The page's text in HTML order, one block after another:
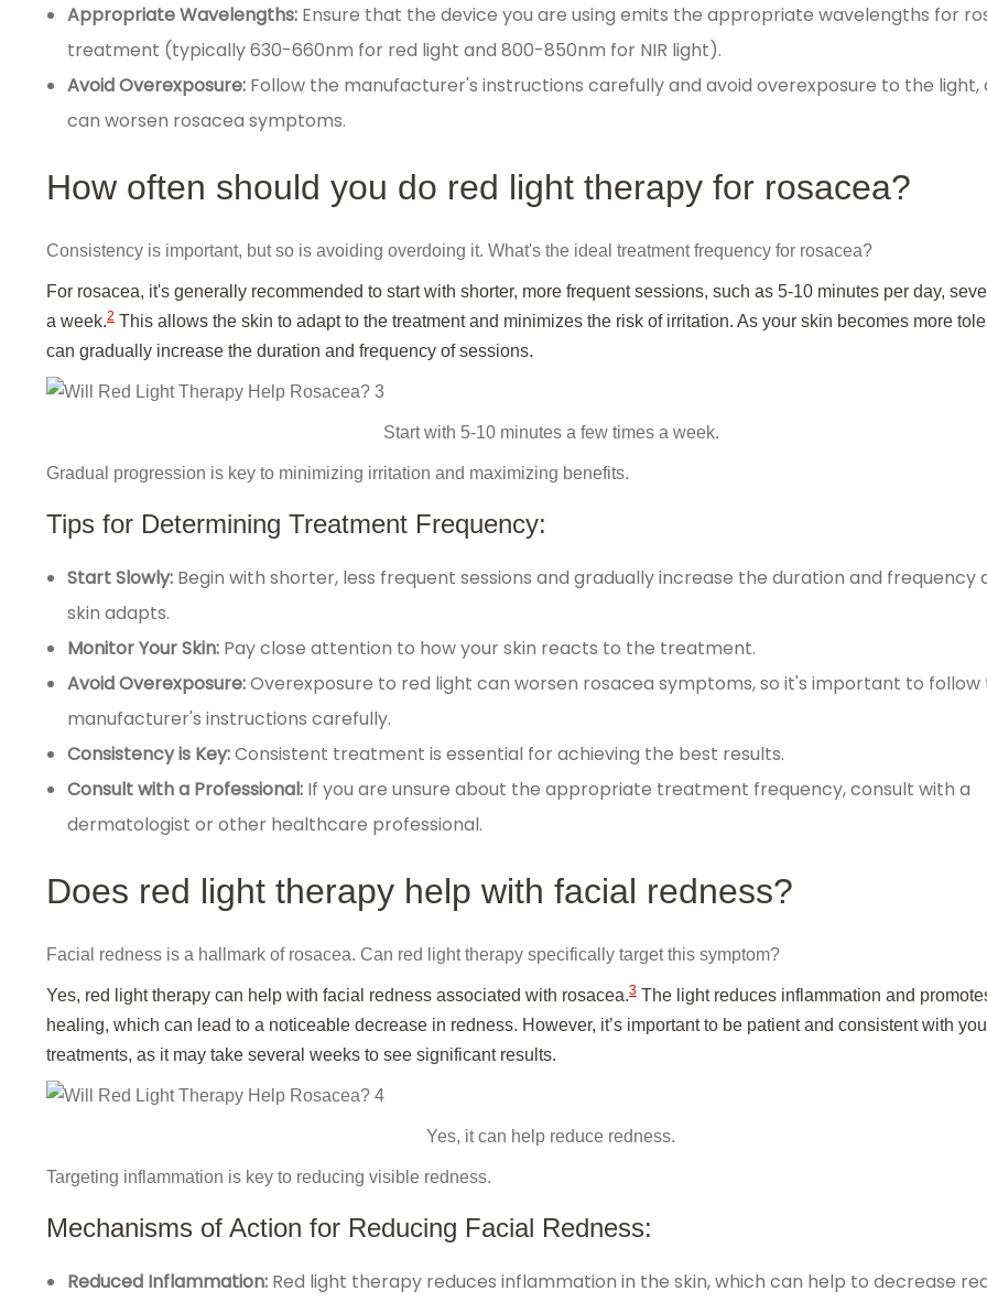
Appropriate Wavelengths: Ensure that the device you are using emits the appropriate wavelengths for
treatment (typically 630-660nm for red light and 800-850nm for NIR light).
Avoid Overexposure: Follow the manufacturer's instructions carefully and avoid overexposure to the light,
can worsen rosacea symptoms.
How often should you do red light therapy for rosacea?
Consistency is important, but so is avoiding overdoing it. What's the ideal treatment frequency for rosacea?
For rosacea, it's generally recommended to start with shorter, more frequent sessions, such as 5-10 minutes per day,
a week.2This allows the skin to adapt to the treatment and minimizes the risk of irritation. As your skin becomes more
can gradually increase the duration and frequency of sessions.
Start with 5-10 minutes a few times a week.
Gradual progression is key to minimizing irritation and maximizing benefits.
Tips for Determining Treatment Frequency:
Start Slowly: Begin with shorter, less frequent sessions and gradually increase the duration and frequency
skin adapts.
Monitor Your Skin: Pay close attention to how your skin reacts to the treatment.
Avoid Overexposure:Overexposure to red light can worsen rosacea symptoms, so it's important to follow
manufacturer's instructions carefully.
Consistency is Key:Consistent treatment is essential for achieving the best results.
Consult with a Professional: If you are unsure about the appropriate treatment frequency, consult with a
dermatologist or other healthcare professional.
Does red light therapy help with facial redness?
Facial redness is a hallmark of rosacea. Can red light therapy specifically target this symptom?
Yes, red light therapy can help with facial redness associated with rosacea.3The light reduces inflammation and
healing, which can lead to a noticeable decrease in redness. However, it’s important to be patient and consistent with
treatments, as it may take several weeks to see significant results.
Yes, it can help reduce redness.
Targeting inflammation is key to reducing visible redness.
Mechanisms of Action for Reducing Facial Redness:
Reduced Inflammation: Red light therapy reduces inflammation in the skin, which can help to decrease